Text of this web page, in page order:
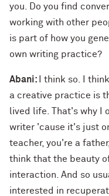
you. Do you find
working with other
is part of how you
own writing practice?
Abani:
I think so. I
a creative practice is
lived life. That's why I
writer 'cause it's just
teacher, you're a
think that the beauty
interaction. And so
interested in